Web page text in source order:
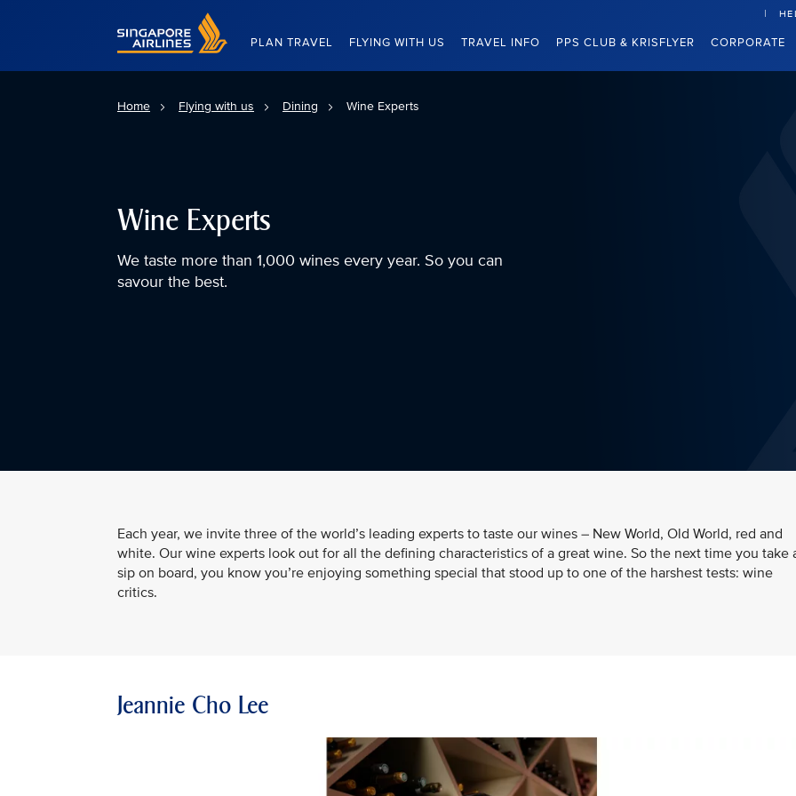
Singapore Airlines Home
PLAN TRAVEL FLYING WITH US TRAVEL INFO PPS CLUB & KRISFLYER CORPORATE
Home Flying with us Dining Wine Experts
Wine Experts
We taste more than 1,000 wines every year. So you can
savour the best.
Each year, we invite three of the world’s leading experts to taste our wines – New World, Old World, red and
white. Our wine experts look out for all the defining characteristics of a great wine. So the next time you take
sip on board, you know you’re enjoying something special that stood up to one of the harshest tests: wine
critics.
Jeannie Cho Lee